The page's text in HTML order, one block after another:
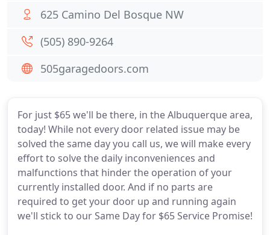
For just $65 we'll be there, in the Albuquerque area,
today! While not every door related issue may be
solved the same day you call us, we will make every
effort to solve the daily inconveniences and
malfunctions that hinder the operation of your
currently installed door. And if no parts are
required to get your door up and running again
we'll stick to our Same Day for $65 Service Promise!
625 Camino Del Bosque NW
(505) 890-9264
505garagedoors.com